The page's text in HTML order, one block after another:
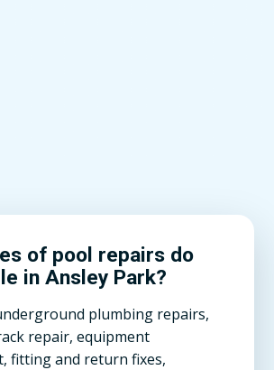
of pool repairs do
in Ansley Park?
plumbing repairs,
repair, equipment
fitting and return fixes,